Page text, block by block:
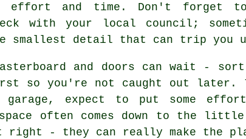
effort and time. Don't forget to
with your local council;
smallest detail that can trip you
and doors can wait -
so you're not caught out later.
expect to put some
often comes down to the
- they can really make the